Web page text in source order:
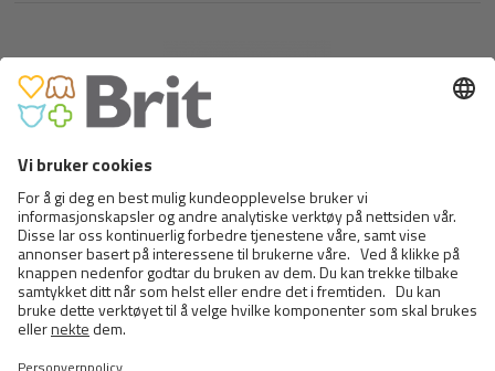
BRIT PREMIUM CAT POUCHES
WITH COD FISH